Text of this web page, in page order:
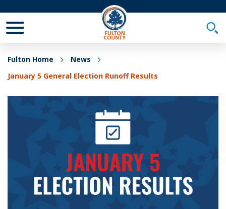
Fulton Home
News
January 5 General Election Runoff Results